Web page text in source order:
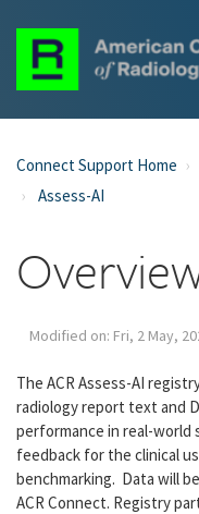
Connect Support Home
Assess-AI
Modified on: Fri, 2 May,
The ACR Assess-AI
radiology report text and
performance in real-
feedback for the clinical
benchmarking. Data will
ACR Connect. Registry